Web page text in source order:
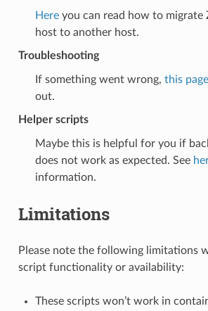
Hereyou can read how to migrate
host to another host.
Troubleshooting
If something went wrong, this page
out.
Helper scripts
Maybe this is helpful for you if
does not work as expected. See
information.
Limitations
Please note the following limitations
script functionality or availability:
These scripts won’t work in